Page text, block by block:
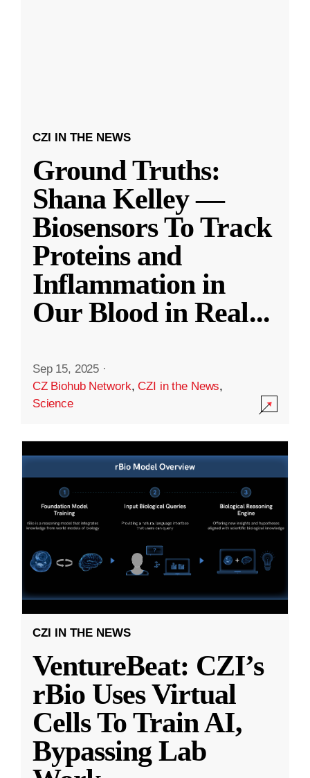
CZI IN THE NEWS
Ground Truths:
Shana Kelley —
Biosensors To Track
Proteins and
Inflammation in
Our Blood in Real...
Sep 15, 2025 ·
CZ Biohub Network,CZI in the News,
Science
CZI IN THE NEWS
VentureBeat: CZI’s
rBio Uses Virtual
Cells To Train AI,
Bypassing Lab